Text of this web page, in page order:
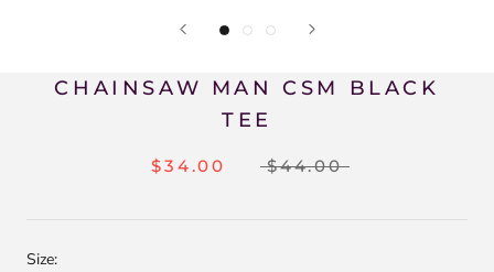
CHAINSAW MAN CSM BLACK
TEE
$34.00 $44.00
Size: